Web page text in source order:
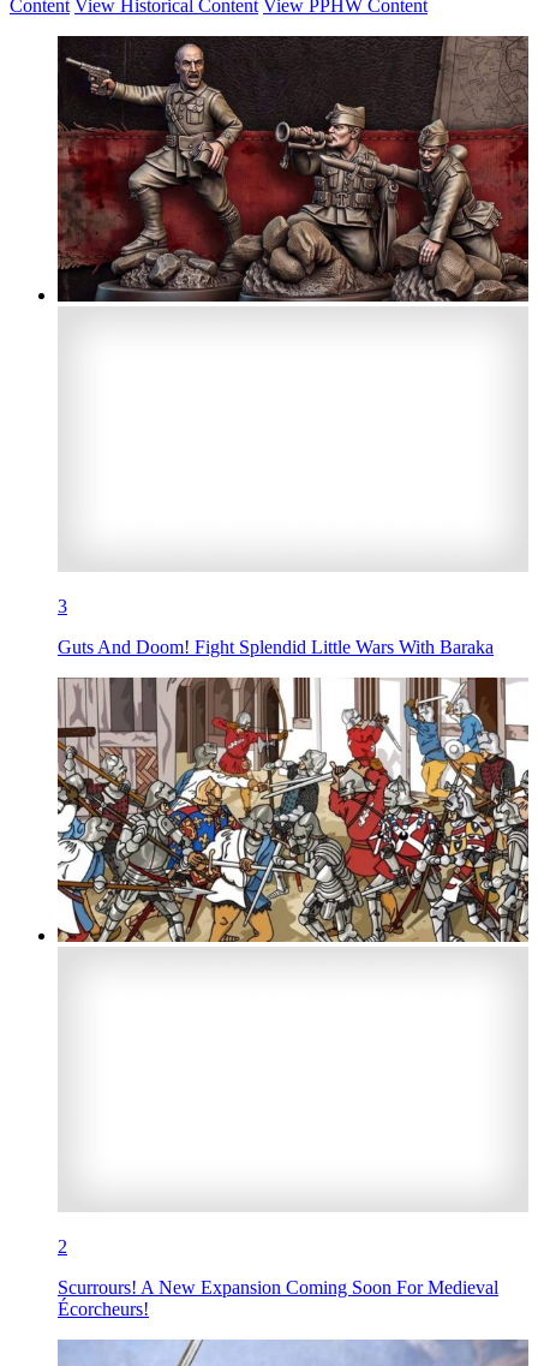
Content View Historical Content View PPHW Content
3
Guts And Doom! Fight Splendid Little Wars With Baraka
2
Scurrours! A New Expansion Coming Soon For Medieval
Écorcheurs!